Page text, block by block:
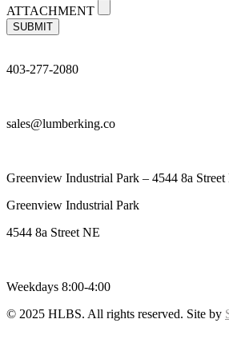
ATTACHMENT
SUBMIT
403-277-2080
sales@lumberking.co
Greenview Industrial Park – 4544 8a Street
Greenview Industrial Park
4544 8a Street NE
Weekdays 8:00-4:00
© 2025 HLBS. All rights reserved. Site by